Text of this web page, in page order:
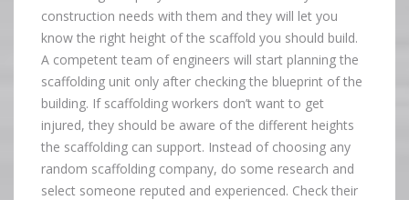
construction needs with them and they will let you
know the right height of the scaffold you should build.
A competent team of engineers will start planning the
scaffolding unit only after checking the blueprint of the
building. If scaffolding workers don’t want to get
injured, they should be aware of the different heights
the scaffolding can support. Instead of choosing any
random scaffolding company, do some research and
select someone reputed and experienced. Check their